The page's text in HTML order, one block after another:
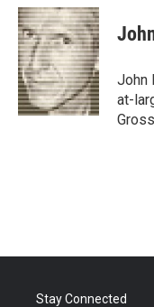
c
e
b
o
o
k
i
t
t
e
r
n
k
e
d
I
n
John
at-
Stay Connected